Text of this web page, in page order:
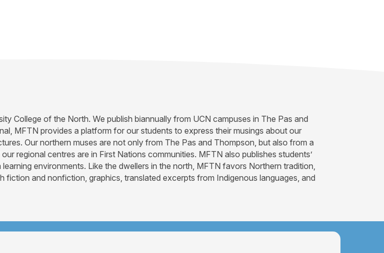
College of the North. We publish biannually from UCN campuses in The Pas and
MFTN provides a platform for our students to express their musings about our
Our northern muses are not only from The Pas and Thompson, but also from a
regional centres are in First Nations communities. MFTN also publishes students’
environments. Like the dwellers in the north, MFTN favors Northern tradition,
and nonfiction, graphics, translated excerpts from Indigenous languages, and